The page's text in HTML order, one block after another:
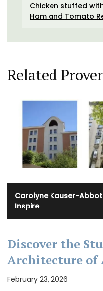
Chicken stuffed
Ham and Tomato
Related
Carolyne Kauser-
Inspire
Discover the
Architecture of
February 23, 2026